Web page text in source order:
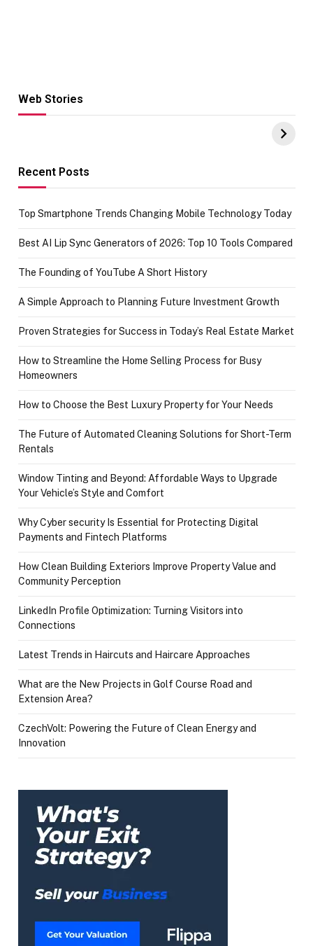
Web Stories
Hacks for Making
UPI Payments on
of IGR
Recent Posts
Top Smartphone Trends Changing Mobile Technology Today
Best AI Lip Sync Generators of 2026: Top 10 Tools Compared
The Founding of YouTube A Short History
A Simple Approach to Planning Future Investment Growth
Proven Strategies for Success in Today’s Real Estate Market
How to Streamline the Home Selling Process for Busy
Homeowners
How to Choose the Best Luxury Property for Your Needs
The Future of Automated Cleaning Solutions for Short-Term
Rentals
Window Tinting and Beyond: Affordable Ways to Upgrade
Your Vehicle’s Style and Comfort
Why Cyber security Is Essential for Protecting Digital
Payments and Fintech Platforms
How Clean Building Exteriors Improve Property Value and
Community Perception
LinkedIn Profile Optimization: Turning Visitors into
Connections
Latest Trends in Haircuts and Haircare Approaches
What are the New Projects in Golf Course Road and
Extension Area?
CzechVolt: Powering the Future of Clean Energy and
Innovation